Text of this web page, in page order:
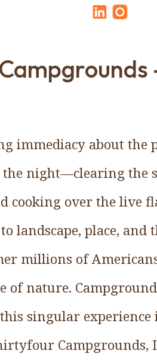
immediacy about the
night—clearing the
cooking over the live
landscape, place, and
millions of
of nature.
singular
Campgrounds,